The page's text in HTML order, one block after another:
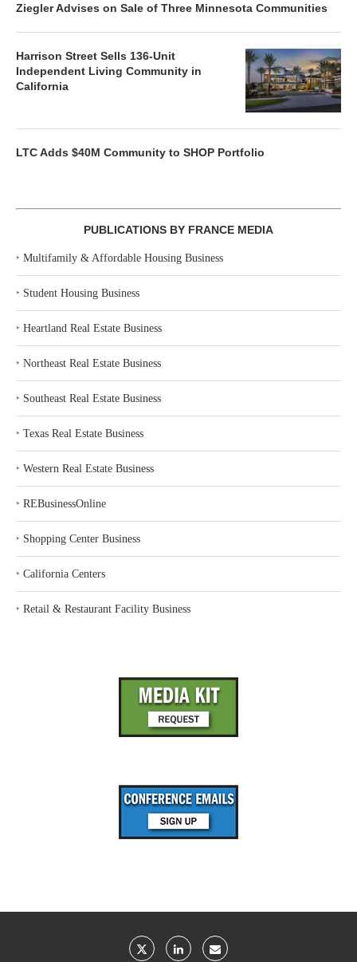
Ziegler Advises on Sale of Three Minnesota Communities
Harrison Street Sells 136-Unit
Independent Living Community in
California
LTC Adds $40M Community to SHOP Portfolio
PUBLICATIONS BY FRANCE MEDIA
‣ Multifamily & Affordable Housing Business
‣ Student Housing Business
‣ Heartland Real Estate Business
‣ Northeast Real Estate Business
‣ Southeast Real Estate Business
‣ Texas Real Estate Business
‣ Western Real Estate Business
‣ REBusinessOnline
‣ Shopping Center Business
‣ California Centers
‣ Retail & Restaurant Facility Business